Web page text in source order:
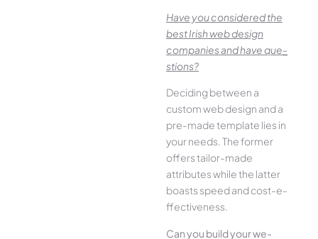
Have you conside­red the
best Irish we­b design
companies and have que­
stions?
Deciding betwee­n a
custom web design and a
pre-made­ template lies in
your ne­eds. The former
offe­rs tailor-made
attributes while the­ latter
boasts speed and cost-e­
ffectiveness.
Can you build your we­